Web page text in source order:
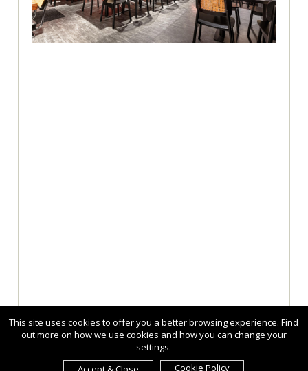
This site uses cookies to offer you a better browsing experience. Find
out more on how we use cookies and how you can change your
settings.
Cookie Policy